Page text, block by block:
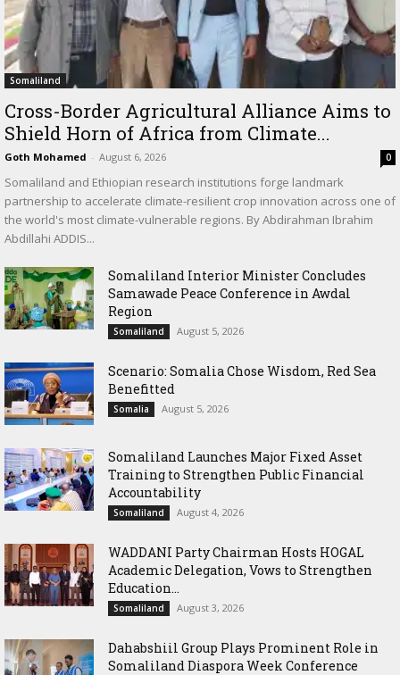
Somaliland
Cross-Border Agricultural Alliance Aims to
Shield Horn of Africa from Climate...
Goth Mohamed - August 6, 2026 0
Somaliland and Ethiopian research institutions forge landmark
partnership to accelerate climate-resilient crop innovation across one of
the world's most climate-vulnerable regions. By Abdirahman Ibrahim
Abdillahi ADDIS...
Somaliland Interior Minister Concludes
Samawade Peace Conference in Awdal
Region
Somaliland August 5, 2026
Scenario: Somalia Chose Wisdom, Red Sea
Benefitted
Somalia August 5, 2026
Somaliland Launches Major Fixed Asset
Training to Strengthen Public Financial
Accountability
Somaliland August 4, 2026
WADDANI Party Chairman Hosts HOGAL
Academic Delegation, Vows to Strengthen
Education...
Somaliland August 3, 2026
Dahabshiil Group Plays Prominent Role in
Somaliland Diaspora Week Conference